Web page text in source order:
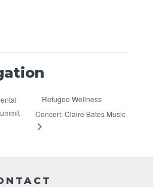
Refugee Wellness
Concert: Claire Bates Music